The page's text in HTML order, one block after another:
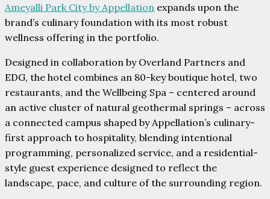
Ameyalli Park City by Appellation expands upon the
brand’s culinary foundation with its most robust
wellness offering in the portfolio.
Designed in collaboration by Overland Partners and
EDG, the hotel combines an 80-key boutique hotel, two
restaurants, and the Wellbeing Spa – centered around
an active cluster of natural geothermal springs – across
a connected campus shaped by Appellation’s culinary-
first approach to hospitality, blending intentional
programming, personalized service, and a residential-
style guest experience designed to reflect the
landscape, pace, and culture of the surrounding region.